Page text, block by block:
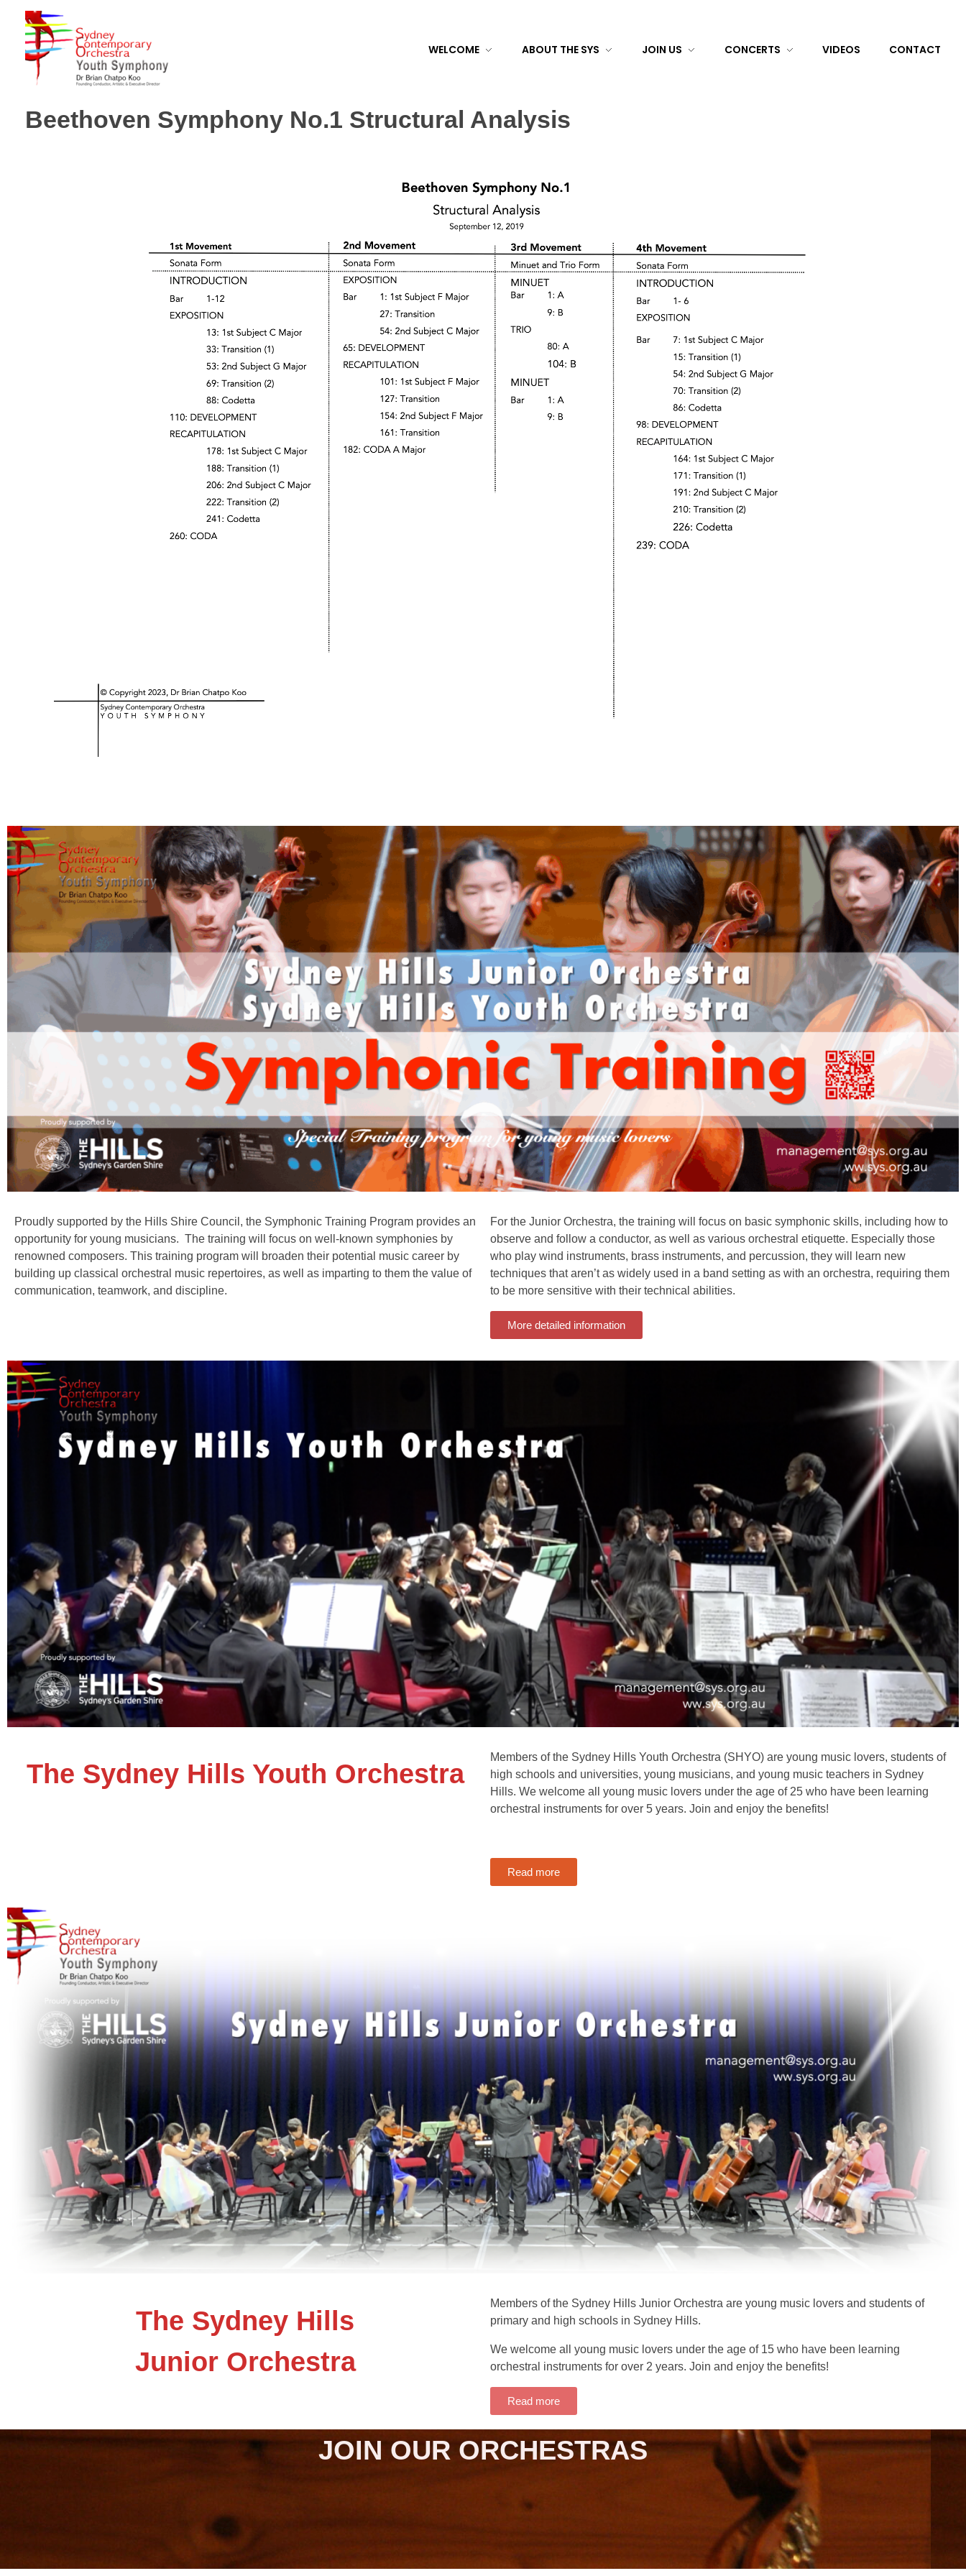
WELCOME ABOUT THE SYS JOIN US CONCERTS VIDEOS CONTACT
Beethoven Symphony No.1 Structural Analysis
Proudly supported by the Hills Shire Council, the Symphonic Training Program provides an
opportunity for young musicians. The training will focus on well-known symphonies by
renowned composers. This training program will broaden their potential music career by
building up classical orchestral music repertoires, as well as imparting to them the value of
communication, teamwork, and discipline.
For the Junior Orchestra, the training will focus on basic symphonic skills, including how to
observe and follow a conductor, as well as various orchestral etiquette. Especially those
who play wind instruments, brass instruments, and percussion, they will learn new
techniques that aren’t as widely used in a band setting as with an orchestra, requiring them
to be more sensitive with their technical abilities.
More detailed information
The Sydney Hills Youth Orchestra
Members of the Sydney Hills Youth Orchestra (SHYO) are young music lovers, students of
high schools and universities, young musicians, and young music teachers in Sydney
Hills. We welcome all young music lovers under the age of 25 who have been learning
orchestral instruments for over 5 years. Join and enjoy the benefits!
Read more
The Sydney Hills
Junior Orchestra
Members of the Sydney Hills Junior Orchestra are young music lovers and students of
primary and high schools in Sydney Hills.
We welcome all young music lovers under the age of 15 who have been learning
orchestral instruments for over 2 years. Join and enjoy the benefits!
Read more
JOIN OUR ORCHESTRAS